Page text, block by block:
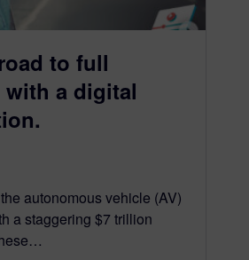
to full
a digital
autonomous vehicle (AV)
a staggering $7 trillion